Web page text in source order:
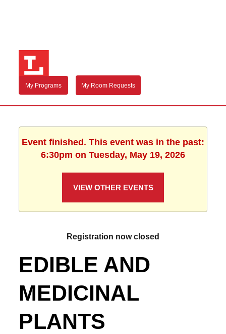
My Programs My Room Requests
Event finished. This event was in the past:
6:30pm on Tuesday, May 19, 2026
VIEW OTHER EVENTS
Registration now closed
EDIBLE AND
MEDICINAL
PLANTS